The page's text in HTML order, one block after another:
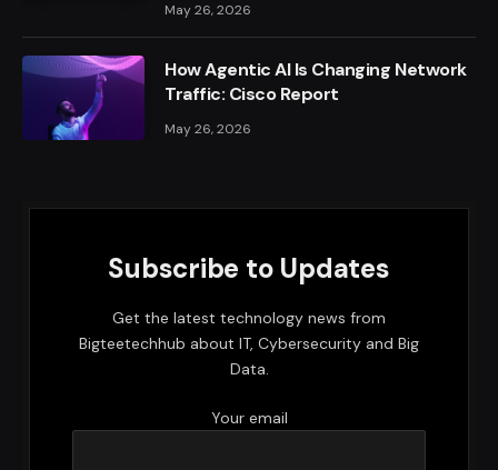
May 26, 2026
How Agentic AI Is Changing Network
Traffic: Cisco Report
May 26, 2026
Subscribe to Updates
Get the latest technology news from
Bigteetechhub about IT, Cybersecurity and Big
Data.
Your email